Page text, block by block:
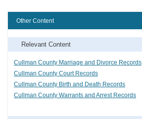
Other Content
Relevant Content
Cullman County Marriage and Divorce Records
Cullman County Court Records
Cullman County Birth and Death Records
Cullman County Warrants and Arrest Records